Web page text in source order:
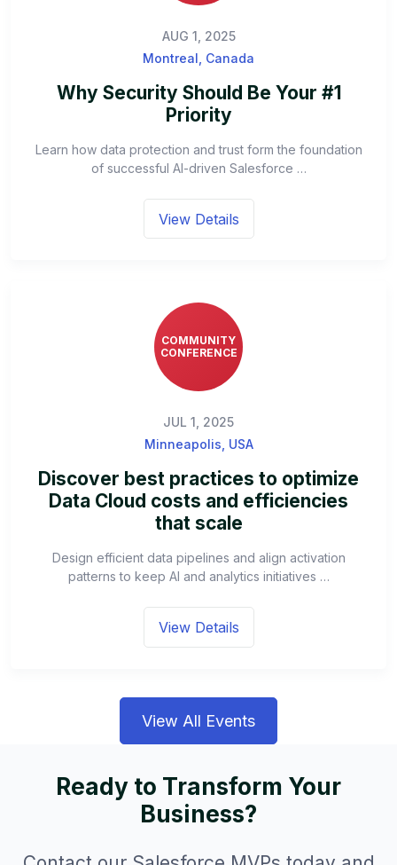
AUG 1, 2025
Montreal, Canada
Why Security Should Be Your #1
Priority
Learn how data protection and trust form the foundation
of successful AI-driven Salesforce …
View Details
COMMUNITY
CONFERENCE
JUL 1, 2025
Minneapolis, USA
Discover best practices to optimize
Data Cloud costs and efficiencies
that scale
Design efficient data pipelines and align activation
patterns to keep AI and analytics initiatives …
View Details
View All Events
Ready to Transform Your
Business?